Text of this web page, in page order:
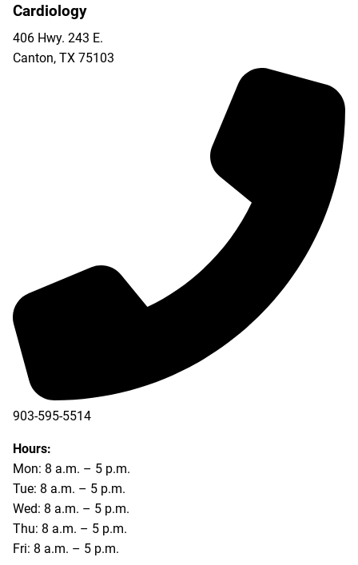
Cardiology
406 Hwy. 243 E.
Canton, TX 75103
903-595-5514
Hours:
Mon: 8 a.m. – 5 p.m.
Tue: 8 a.m. – 5 p.m.
Wed: 8 a.m. – 5 p.m.
Thu: 8 a.m. – 5 p.m.
Fri: 8 a.m. – 5 p.m.